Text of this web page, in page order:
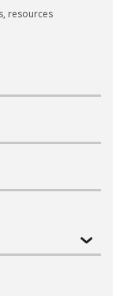
resources